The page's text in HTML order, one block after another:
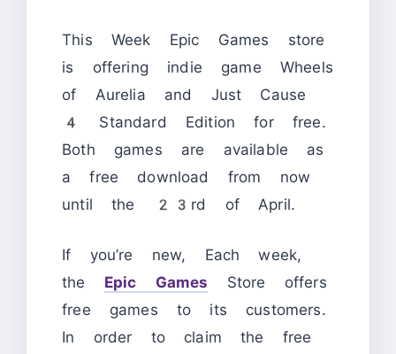
This Week Epic Games store
is offering indie game Wheels
of Aurelia and Just Cause
4 Standard Edition for free.
Both games are available as
a free download from now
until the 23rd of April.
If you’re new, Each week,
the Epic Games Store offers
free games to its customers.
In order to claim the free